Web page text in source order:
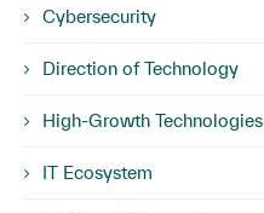
Cybersecurity
Direction of Technology
High-Growth Technologies
IT Ecosystem